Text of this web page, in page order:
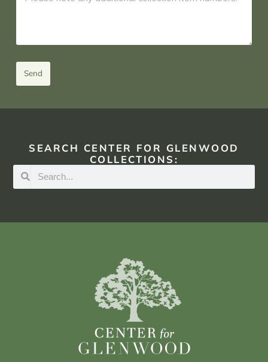
Send
SEARCH CENTER FOR GLENWOOD
COLLECTIONS: